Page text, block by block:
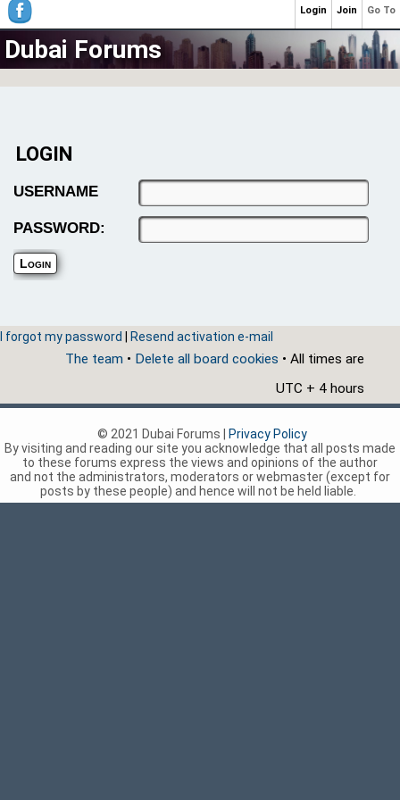
Dubai Forums
LOGIN
USERNAME
PASSWORD:
I forgot my password Resend activation e-mail
The team • Delete all board cookies • All times are
UTC + 4 hours
Go To
Join
Login
© 2021 Dubai Forums |
Privacy Policy
By visiting and reading our site you acknowledge that all posts made
to these forums express the views and opinions of the author
and not the administrators, moderators or webmaster (except for
posts by these people) and hence will not be held liable.